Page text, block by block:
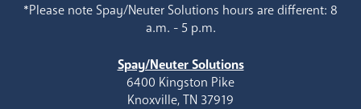
*Please note Spay/Neuter Solutions hours are different: 8
a.m. - 5 p.m.
Spay/Neuter Solutions
6400 Kingston Pike
Knoxville, TN 37919